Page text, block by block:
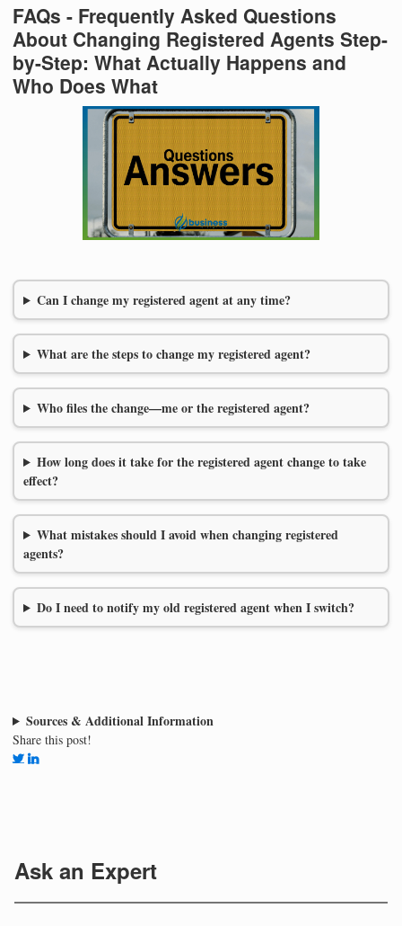
FAQs - Frequently Asked Questions
About Changing Registered Agents Step-
by-Step: What Actually Happens and
Who Does What
Can I change my registered agent at any time?
What are the steps to change my registered agent?
Who files the change—me or the registered agent?
How long does it take for the registered agent change to take
effect?
What mistakes should I avoid when changing registered
agents?
Do I need to notify my old registered agent when I switch?
Sources & Additional Information
Share this post!
Ask an Expert